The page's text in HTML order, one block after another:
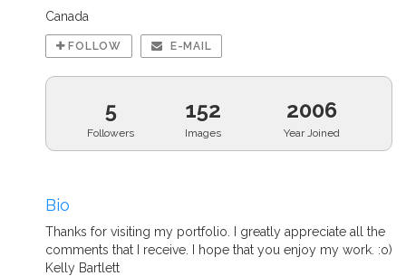
Canada
FOLLOW E-MAIL
5
Followers
152
Images
2006
Year Joined
Bio
Thanks for visiting my portfolio. I greatly appreciate all the
comments that I receive. I hope that you enjoy my work. :o)
Kelly Bartlett